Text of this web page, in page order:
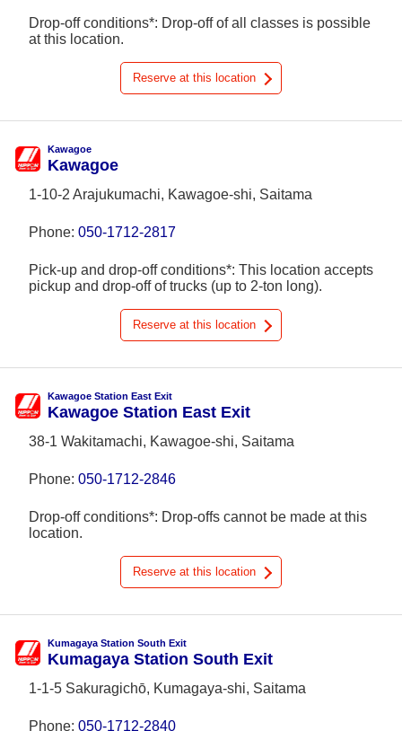
Drop-off conditions*: Drop-off of all classes is possible
at this location.
Reserve at this location
Kawagoe
Kawagoe
1-10-2 Arajukumachi, Kawagoe-shi, Saitama
Phone: 050-1712-2817
Pick-up and drop-off conditions*: This location accepts
pickup and drop-off of trucks (up to 2-ton long).
Reserve at this location
Kawagoe Station East Exit
Kawagoe Station East Exit
38-1 Wakitamachi, Kawagoe-shi, Saitama
Phone: 050-1712-2846
Drop-off conditions*: Drop-offs cannot be made at this
location.
Reserve at this location
Kumagaya Station South Exit
Kumagaya Station South Exit
1-1-5 Sakuragichō, Kumagaya-shi, Saitama
Phone: 050-1712-2840